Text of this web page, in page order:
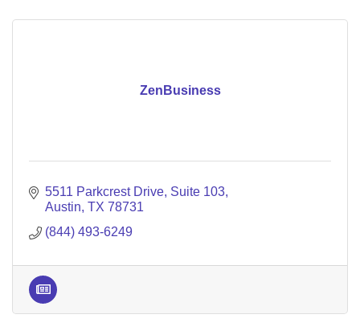
ZenBusiness
5511 Parkcrest Drive Suite 103
Austin TX 78731
(844) 493-6249